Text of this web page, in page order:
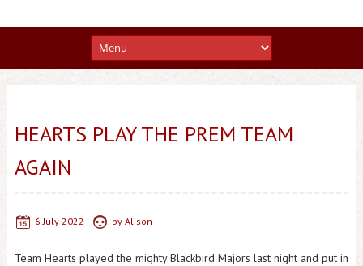
HEARTS PLAY THE PREM TEAM
AGAIN
6 July 2022 by Alison
Team Hearts played the mighty Blackbird Majors last night and put in